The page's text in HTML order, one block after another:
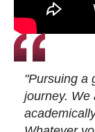
"Pursuing a
journey.